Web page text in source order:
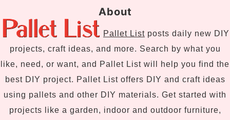
About
Pallet List posts daily new DIY
projects, craft ideas, and more. Search by what you
like, need, or want, and Pallet List will help you find the
best DIY project. Pallet List offers DIY and craft ideas
using pallets and other DIY materials. Get started with
projects like a garden, indoor and outdoor furniture,